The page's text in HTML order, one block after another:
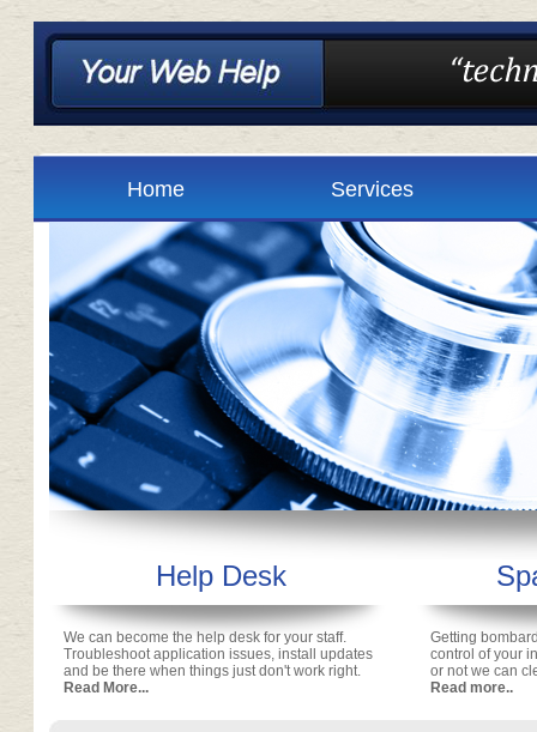
Home Services
Help Desk
We can become the help desk for your staff.
Troubleshoot application issues, install updates
and be there when things just don't work right.
Read More...
Getting
control of your
or not we can
Read more..